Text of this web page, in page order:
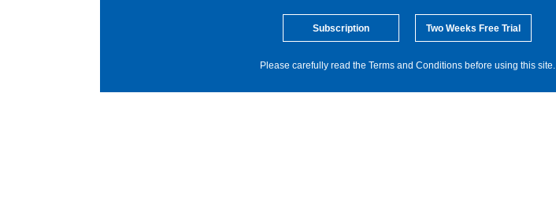
Subscription Two Weeks Free Trial
Please carefully read the Terms and Conditions before using this site.